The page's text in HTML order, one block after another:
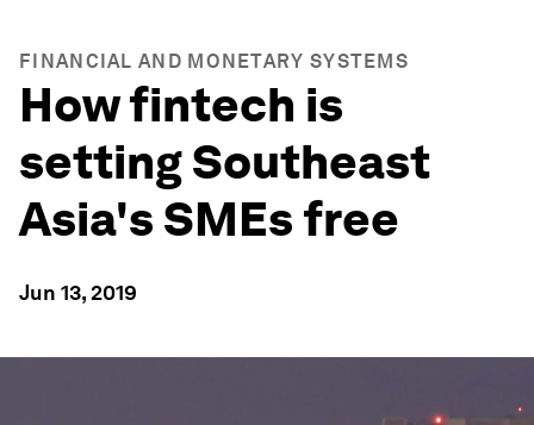
FINANCIAL AND MONETARY SYSTEMS
How fintech is
setting Southeast
Asia's SMEs free
Jun 13, 2019